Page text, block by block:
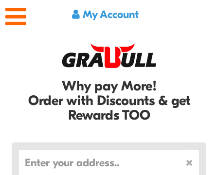
My Account
Why pay More!
Order with Discounts & get
Rewards TOO